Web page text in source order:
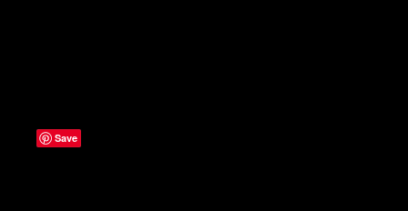
Save